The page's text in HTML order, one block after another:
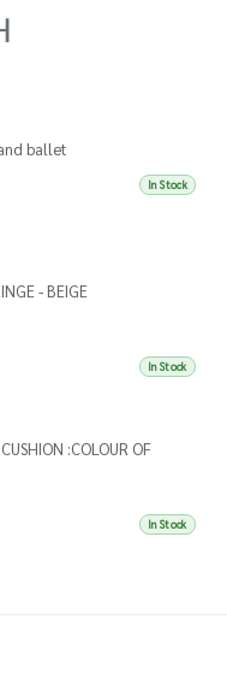
ballet
In Stock
- BEIGE
In Stock
:COLOUR OF
In Stock